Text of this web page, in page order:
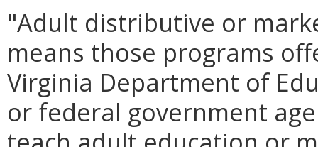
"Adult distributive or
means those programs
Virginia Department of
or federal government